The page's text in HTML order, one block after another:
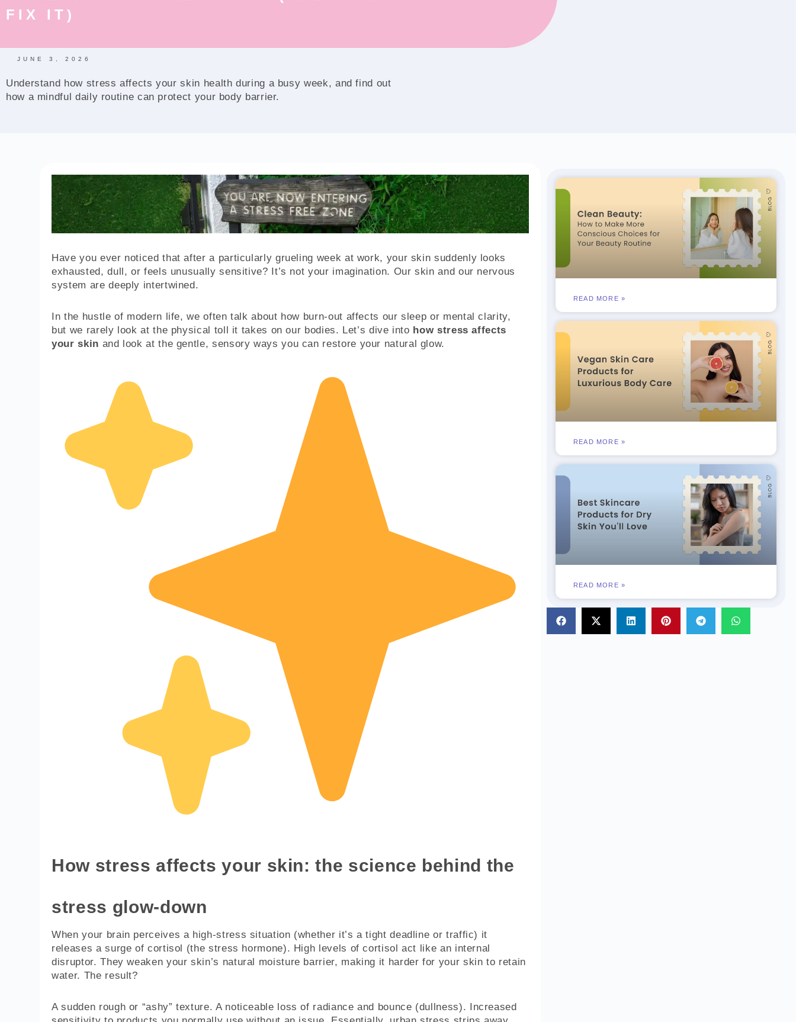
FIX IT)
JUNE 3, 2026
Understand how stress affects your skin health during a busy week, and find out
how a mindful daily routine can protect your body barrier.
Have you ever noticed that after a particularly grueling week at work, your skin suddenly looks
exhausted, dull, or feels unusually sensitive? It’s not your imagination. Our skin and our nervous
system are deeply intertwined.
In the hustle of modern life, we often talk about how burn-out affects our sleep or mental clarity,
but we rarely look at the physical toll it takes on our bodies. Let’s dive into how stress affects
your skin and look at the gentle, sensory ways you can restore your natural glow.
How stress affects your skin: the science behind the
stress glow-down
When your brain perceives a high-stress situation (whether it’s a tight deadline or traffic) it
releases a surge of cortisol (the stress hormone). High levels of cortisol act like an internal
disruptor. They weaken your skin’s natural moisture barrier, making it harder for your skin to retain
water. The result?
A sudden rough or “ashy” texture. A noticeable loss of radiance and bounce (dullness). Increased
READ MORE »
READ MORE »
READ MORE »